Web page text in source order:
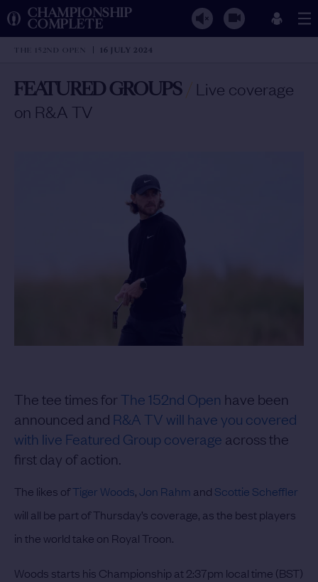
CHAMPIONSHIP
COMPLETE
THE 152ND OPEN 16 JULY 2024
FEATURED GROUPS/ Live coverage
on R&A TV
The tee times for The 152nd Open have been
announced and R&A TV will have you covered
with live Featured Group coverage across the
first day of action.
The likes ofTiger Woods,Jon Rahm and Scottie Scheffler
will all be part of Thursday’s coverage, as the best players
in the world take on Royal Troon.
Woods starts his Championship at 2:37pm local time (BST)